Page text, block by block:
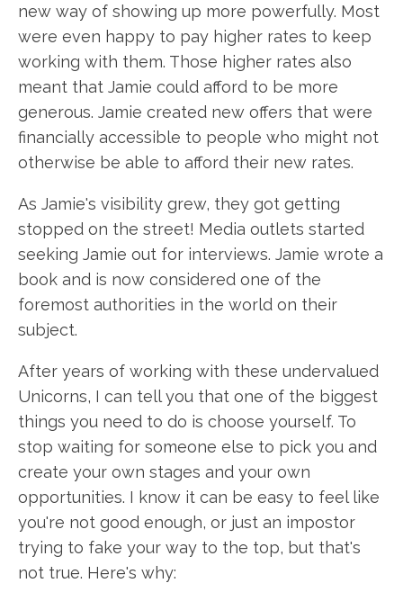
new way of showing up more powerfully. Most
were even happy to pay higher rates to keep
working with them. Those higher rates also
meant that Jamie could afford to be more
generous. Jamie created new offers that were
financially accessible to people who might not
otherwise be able to afford their new rates.
As Jamie's visibility grew, they got getting
stopped on the street! Media outlets started
seeking Jamie out for interviews. Jamie wrote a
book and is now considered one of the
foremost authorities in the world on their
subject.
After years of working with these undervalued
Unicorns, I can tell you that one of the biggest
things you need to do is choose yourself. To
stop waiting for someone else to pick you and
create your own stages and your own
opportunities. I know it can be easy to feel like
you're not good enough, or just an impostor
trying to fake your way to the top, but that's
not true. Here's why: